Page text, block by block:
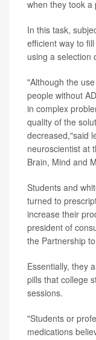
when they took a
In this task,
efficient way to
using a selection
"Although the
people without
in complex
quality of the
decreased,"said
neuroscientist at
Brain, Mind and
Students and
turned to
increase their
president of
the Partnership
Essentially, they
pills that college
sessions.
"Students or
medications